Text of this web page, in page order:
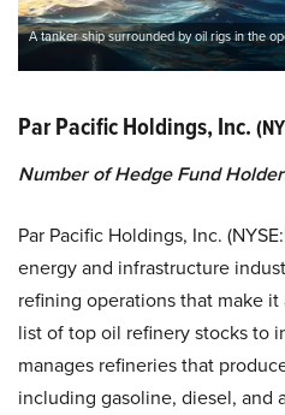
A tanker ship surrounded by oil rigs in the
Par Pacific Holdings, Inc.
Number of Hedge Fund
Par Pacific Holdings, Inc.
energy and infrastructure
refining operations that make
list of top oil refinery stocks to
manages refineries that
including gasoline, diesel, and